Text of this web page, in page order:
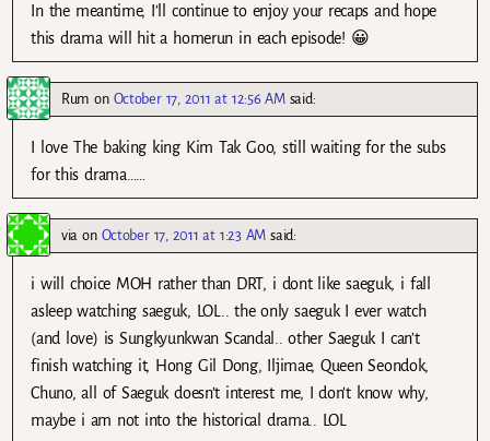
In the meantime, I’ll continue to enjoy your recaps and hope
this drama will hit a homerun in each episode! 😀
Rum on October 17, 2011 at 12:56 AM said:
I love The baking king Kim Tak Goo, still waiting for the subs
for this drama……
via on October 17, 2011 at 1:23 AM said:
i will choice MOH rather than DRT, i dont like saeguk, i fall
asleep watching saeguk, LOL.. the only saeguk I ever watch
(and love) is Sungkyunkwan Scandal.. other Saeguk I can’t
finish watching it, Hong Gil Dong, Iljimae, Queen Seondok,
Chuno, all of Saeguk doesn’t interest me, I don’t know why,
maybe i am not into the historical drama.. LOL